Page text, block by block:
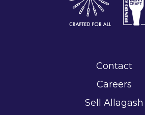
Contact
Careers
Sell Allagash